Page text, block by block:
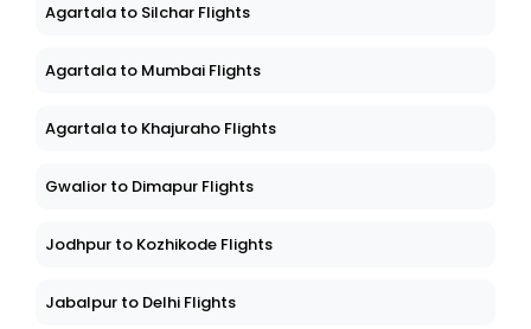
Agartala to Silchar Flights
Agartala to Mumbai Flights
Agartala to Khajuraho Flights
Gwalior to Dimapur Flights
Jodhpur to Kozhikode Flights
Jabalpur to Delhi Flights